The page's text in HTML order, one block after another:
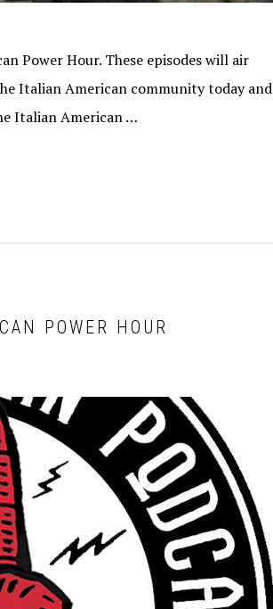
Power Hour. These episodes will air
Italian American community today and
Italian American …
POWER HOUR